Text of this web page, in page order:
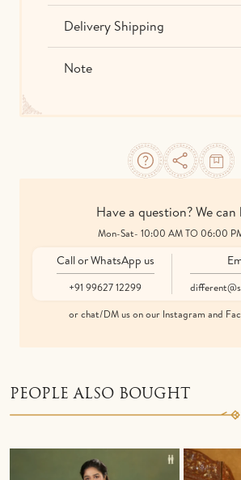
Delivery Shipping
Note
Have a question? We can
Mon-Sat- 10:00 AM TO 06:00
Call or WhatsApp us
+91 99627 12299
or chat/DM us on our Instagram and
PEOPLE ALSO BOUGHT